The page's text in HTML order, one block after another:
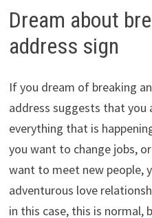
Dream about
address sign
If you dream of breaking
address suggests that you
everything that is
you want to change jobs,
want to meet new people,
adventurous love
in this case, this is